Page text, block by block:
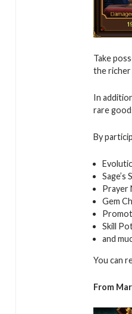
Take
the
In
rare
By
Sage’s
Prayer
Gem
Skill
and
You can
From